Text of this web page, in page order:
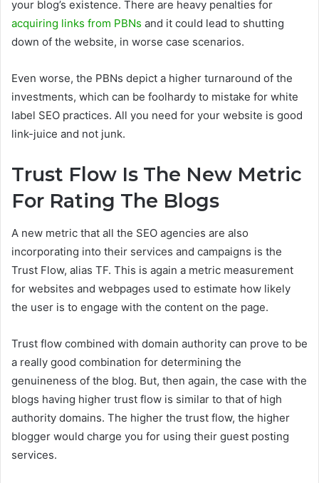
your blog’s existence. There are heavy penalties for
acquiring links from PBNs and it could lead to shutting
down of the website, in worse case scenarios.
Even worse, the PBNs depict a higher turnaround of the
investments, which can be foolhardy to mistake for white
label SEO practices. All you need for your website is good
link-juice and not junk.
Trust Flow Is The New Metric
For Rating The Blogs
A new metric that all the SEO agencies are also
incorporating into their services and campaigns is the
Trust Flow, alias TF. This is again a metric measurement
for websites and webpages used to estimate how likely
the user is to engage with the content on the page.
Trust flow combined with domain authority can prove to be
a really good combination for determining the
genuineness of the blog. But, then again, the case with the
blogs having higher trust flow is similar to that of high
authority domains. The higher the trust flow, the higher
blogger would charge you for using their guest posting
services.